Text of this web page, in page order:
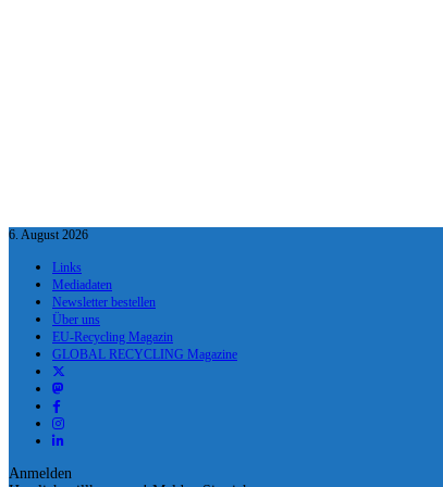
6. August 2026
Links
Mediadaten
Newsletter bestellen
Über uns
EU-Recycling Magazin
GLOBAL RECYCLING Magazine
Anmelden